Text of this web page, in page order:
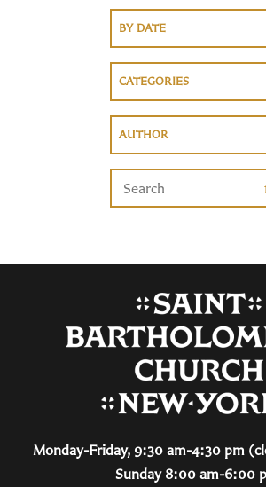
BY DATE
CATEGORIES
AUTHOR
Monday-Friday, 9:30 am-4:30 pm
Sunday 8:00 am-6:00